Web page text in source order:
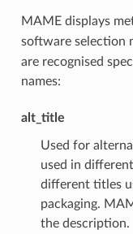
MAME displays
software selection
are recognised
names:
alt_title
Used for
used in
different titles
packaging.
the description.